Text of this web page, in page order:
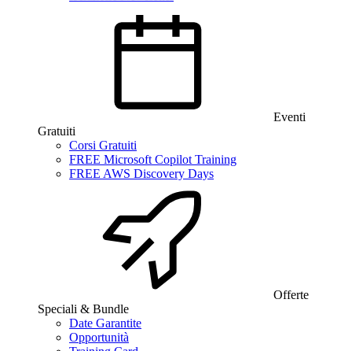
Eventi
Gratuiti
Corsi Gratuiti
FREE Microsoft Copilot Training
FREE AWS Discovery Days
Offerte
Speciali & Bundle
Date Garantite
Opportunità